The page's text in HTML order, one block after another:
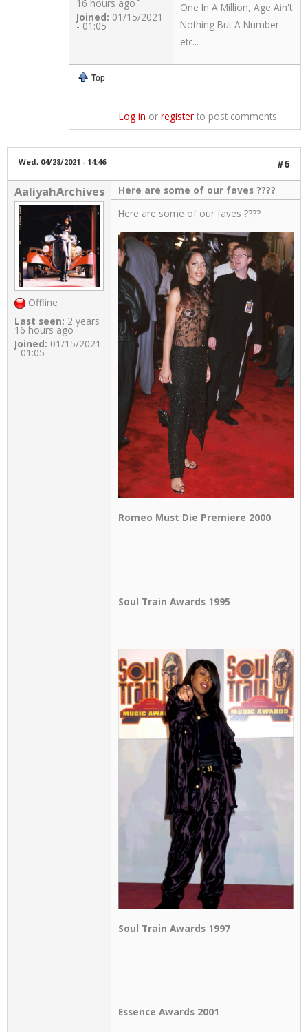
16 hours ago
Joined: 01/15/2021
- 01:05
One In A Million, Age Ain't
Nothing But A Number
etc...
Top
Log in or registerto post comments
Wed, 04/28/2021 - 14:46 #6
AaliyahArchives
Offline
Last seen: 2 years
16 hours ago
Joined: 01/15/2021
- 01:05
Here are some of our faves ????
Here are some of our faves ????
Romeo Must Die Premiere 2000
Soul Train Awards 1995
Soul Train Awards 1997
Essence Awards 2001